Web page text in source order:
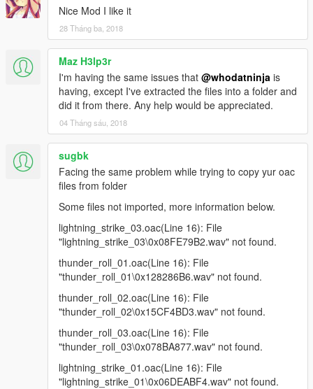
Nice Mod I like it
28 Tháng ba, 2018
Maz H3lp3r
I'm having the same issues that @whodatninja is
having, except I've extracted the files into a folder and
did it from there. Any help would be appreciated.
04 Tháng sáu, 2018
sugbk
Facing the same problem while trying to copy yur oac
files from folder
Some files not imported, more information below.
lightning_strike_03.oac(Line 16): File
"lightning_strike_03\0x08FE79B2.wav" not found.
thunder_roll_01.oac(Line 16): File
"thunder_roll_01\0x128286B6.wav" not found.
thunder_roll_02.oac(Line 16): File
"thunder_roll_02\0x15CF4BD3.wav" not found.
thunder_roll_03.oac(Line 16): File
"thunder_roll_03\0x078BA877.wav" not found.
lightning_strike_01.oac(Line 16): File
"lightning_strike_01\0x06DEABF4.wav" not found.